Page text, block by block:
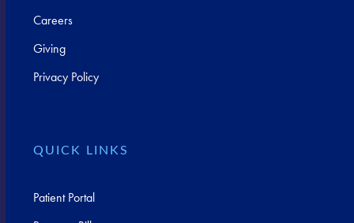
Careers
Giving
Privacy Policy
QUICK LINKS
Patient Portal